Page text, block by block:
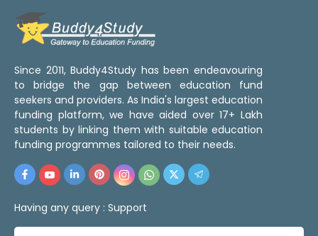
Since 2011, Buddy4Study has been endeavouring
to bridge the gap between education fund
seekers and providers. As India's largest education
funding platform, we have aided over 17+ Lakh
students by linking them with suitable education
funding programmes tailored to their needs.
Having any query : Support